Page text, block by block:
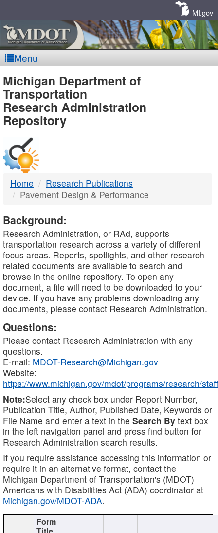
MI.gov
Menu
MDOT
-
DTMB
Michigan Department of
Transportation
Research Administration
Repository
Home
Research Publications
Pavement Design & Performance
Background:
Research Administration, or RAd, supports
transportation research across a variety of different
focus areas. Reports, spotlights, and other research
related documents are available to search and
browse in the online repository. To open any
document, a file will need to be downloaded to your
device. If you have any problems downloading any
documents, please contact Research Administration.
Questions:
Please contact Research Administration with any
questions.
E-mail: MDOT-Research@Michigan.gov
Website:
https://www.michigan.gov/mdot/programs/research/staff
Note:Select any check box under Report Number,
Publication Title, Author, Published Date, Keywords or
File Name and enter a text in the Search By text box
in the left navigation panel and press find button for
Research Administration search results.
If you require assistance accessing this information or
require it in an alternative format, contact the
Michigan Department of Transportation's (MDOT)
Americans with Disabilities Act (ADA) coordinator at
Michigan.gov/MDOT-ADA.